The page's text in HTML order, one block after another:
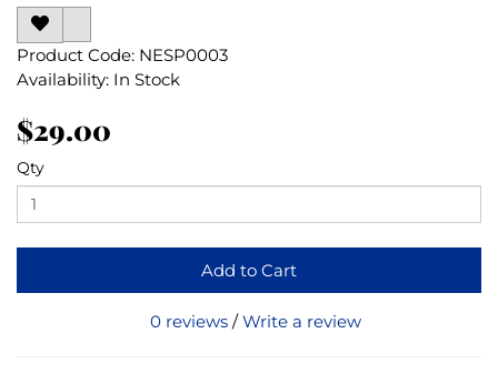
Product Code: NESP0003
Availability: In Stock
$29.00
Qty
Add to Cart
0 reviews /Write a review